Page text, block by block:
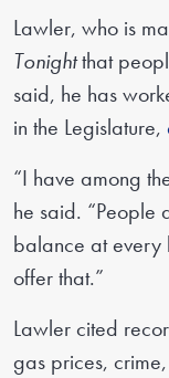
Lawler, who is
Tonightthat
said, he has
in the Legislature,
“I have among
he said. “People
balance at every
offer that.”
Lawler cited
gas prices,